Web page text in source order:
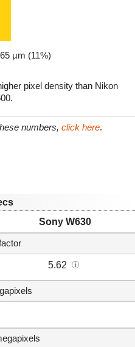
µm (11%)
pixel density than Nikon
numbers, click here.
Sony W630
5.62